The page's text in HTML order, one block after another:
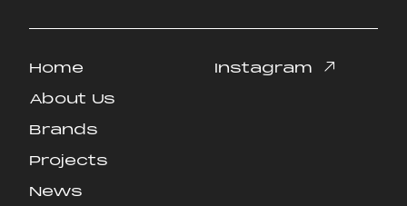
Home
Home
About Us
About Us
Brands
Brands
Projects
Projects
News
Instagram